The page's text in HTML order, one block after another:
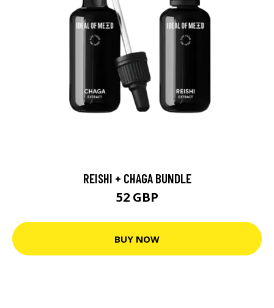
REISHI + CHAGA BUNDLE
52 GBP
BUY NOW